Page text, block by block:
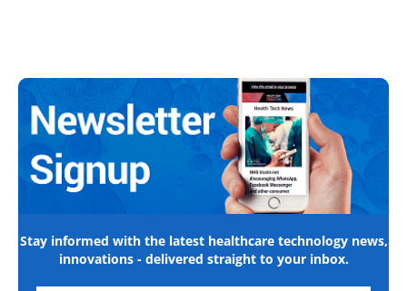
Stay informed with the latest healthcare technology news,
innovations - delivered straight to your inbox.